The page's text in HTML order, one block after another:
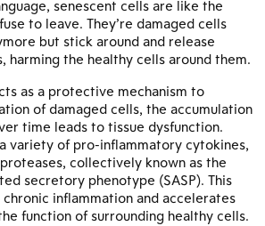
senescent cells are like the
to leave. They’re damaged cells
but stick around and release
harming the healthy cells around them.
as a protective mechanism to
of damaged cells, the accumulation
time leads to tissue dysfunction.
variety of pro-inflammatory cytokines,
collectively known as the
secretory phenotype (SASP). This
inflammation and accelerates
function of surrounding healthy cells.